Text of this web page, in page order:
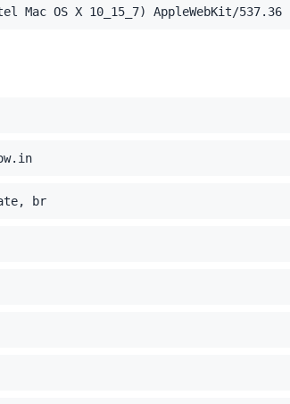
(Macintosh; Intel Mac OS X 10_15_7)
OS X 10_15_7) AppleWebKit/
br